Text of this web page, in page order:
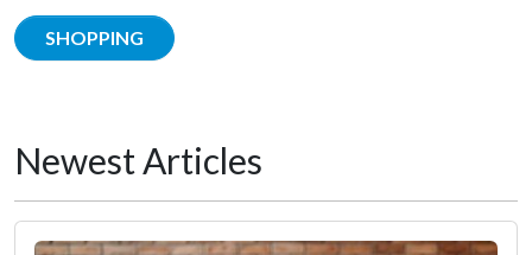
SHOPPING
Newest Articles